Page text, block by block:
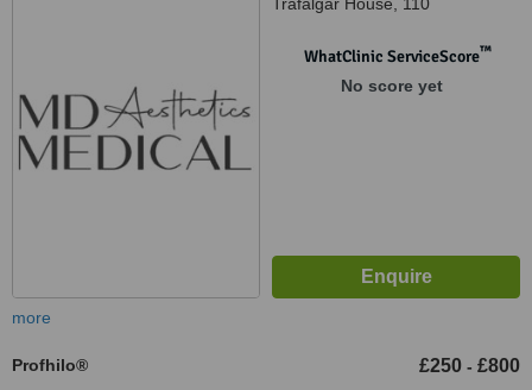
WA14 1NU
WhatClinic ServiceScore™
No score yet
more
Profhilo® £250 - £800